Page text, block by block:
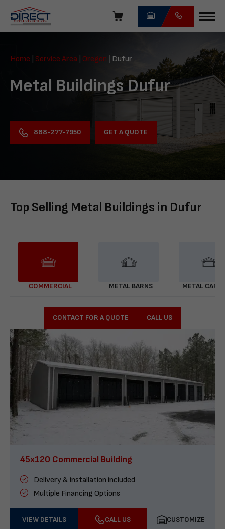
navigation
Direct
Structures
Home Service Area Oregon Dufur
Metal Buildings Dufur
888-277-7950 GET A QUOTE
Top Selling Metal Buildings in Dufur
COMMERCIAL METAL BARNS METAL
CONTACT FOR A QUOTE CALL US
45x120 Commercial Building
Delivery & installation included
Multiple Financing Options
VIEW DETAILS CALL US CUSTOMIZE